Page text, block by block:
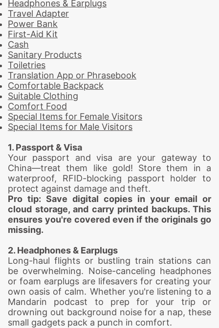
Headphones & Earplugs
Travel Adapter
Power Bank
First-Aid Kit
Cash
Sanitary Products
Toiletries
Translation App or Phrasebook
Comfortable Backpack
Suitable Clothing
Comfort Food
Special Items for Female Visitors
Special Items for Male Visitors
1. Passport & Visa
Your passport and visa are your gateway to
China—treat them like gold! Store them in a
waterproof, RFID-blocking passport holder to
protect against damage and theft.
Pro tip: Save digital copies in your email or
cloud storage, and carry printed backups. This
ensures you're covered even if the originals go
missing.
2. Headphones & Earplugs
Long-haul flights or bustling train stations can
be overwhelming. Noise-canceling headphones
or foam earplugs are lifesavers for creating your
own oasis of calm. Whether you're listening to a
Mandarin podcast to prep for your trip or
drowning out background noise for a nap, these
small gadgets pack a punch in comfort.